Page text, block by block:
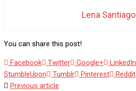
Lena Santiago
You can share this post!
Facebook Twitter Google+ LinkedIn
StumbleUpon
Tumblr Pinterest Reddit
Previous article